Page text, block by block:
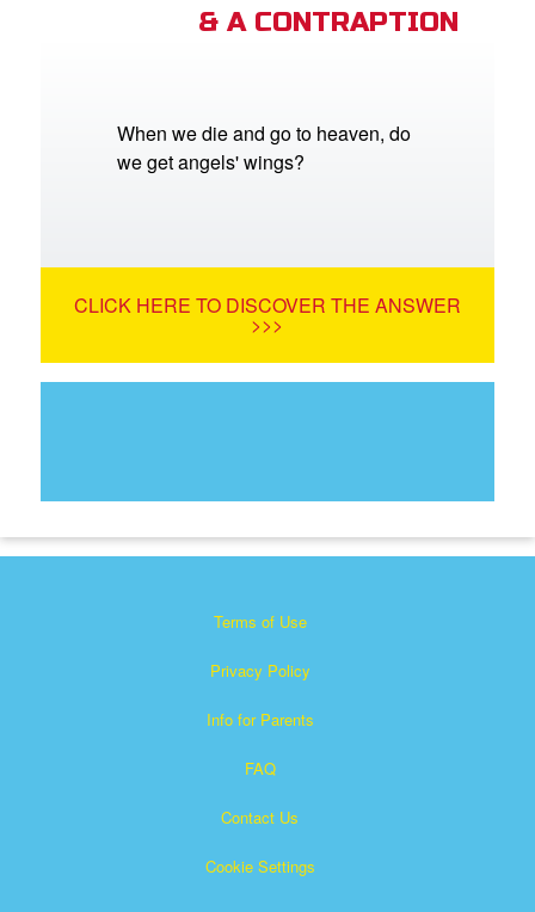
CBN Animation
& A CONTRAPTION
When we die and go to heaven, do
we get angels' wings?
CLICK HERE TO DISCOVER THE ANSWER
>>>
Terms of Use
Privacy Policy
Info for Parents
FAQ
Contact Us
Cookie Settings